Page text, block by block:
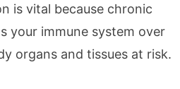
is vital because chronic
your immune system over
organs and tissues at risk.